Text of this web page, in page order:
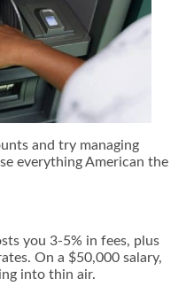
and try managing
everything American the
you 3-5% in fees, plus
On a $50,000 salary,
into thin air.